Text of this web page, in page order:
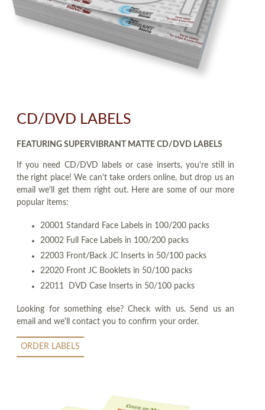
CD/DVD LABELS
FEATURING SUPERVIBRANT MATTE CD/DVD LABELS
If you need CD/DVD labels or case inserts, you're still in
the right place! We can't take orders online, but drop us an
email we'll get them right out. Here are some of our more
popular items:
20001 Standard Face Labels in 100/200 packs
20002 Full Face Labels in 100/200 packs
22003 Front/Back JC Inserts in 50/100 packs
22020 Front JC Booklets in 50/100 packs
22011 DVD Case Inserts in 50/100 packs
Looking for something else? Check with us. Send us an
email and we'll contact you to confirm your order.
ORDER LABELS